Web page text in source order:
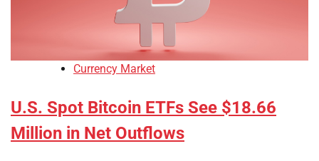
Currency Market
U.S. Spot Bitcoin ETFs See $18.66
Million in Net Outflows